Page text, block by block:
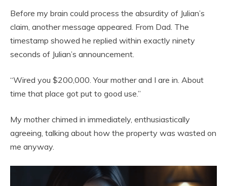
Before my brain could process the absurdity of Julian’s
claim, another message appeared. From Dad. The
timestamp showed he replied within exactly ninety
seconds of Julian’s announcement.
“Wired you $200,000. Your mother and I are in. About
time that place got put to good use.”
My mother chimed in immediately, enthusiastically
agreeing, talking about how the property was wasted on
me anyway.